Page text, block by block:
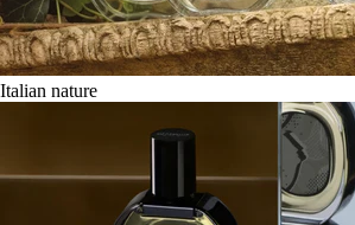
Italian nature